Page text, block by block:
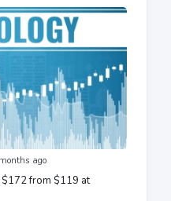
ago
from $119 at